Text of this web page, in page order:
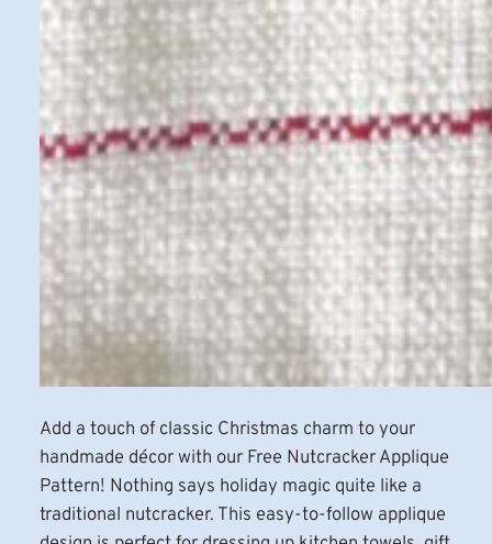
Add a touch of classic Christmas charm to your
handmade décor with our Free Nutcracker Applique
Pattern! Nothing says holiday magic quite like a
traditional nutcracker. This easy-to-follow applique